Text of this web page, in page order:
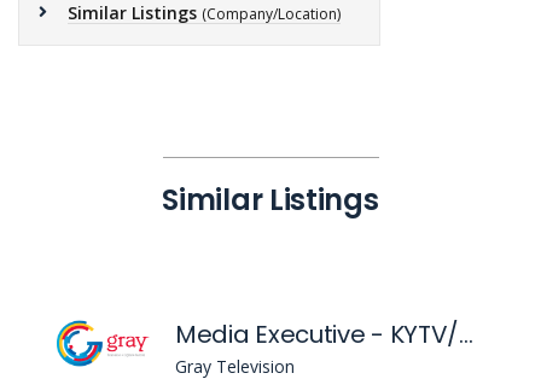
Similar Listings (Company/Location)
Similar Listings
Media Executive - KYTV/KSPR
Gray Television